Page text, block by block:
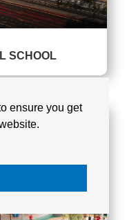
ensure you get
SCHOOL